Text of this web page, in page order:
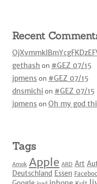
Recent
gethash on #GEZ 07/15
jpmens on #GEZ 07/15
dnsmichi on #GEZ 07/15
jpmens on Oh my god
Tags
Amok Apple ARD Art
Deutschland Essen